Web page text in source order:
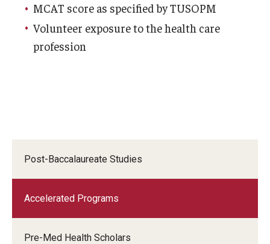
Post-Baccalaureate Studies
Accelerated Programs
Pre-Med Health Scholars
MCAT score as specified by TUSOPM
Volunteer exposure to the health care
profession